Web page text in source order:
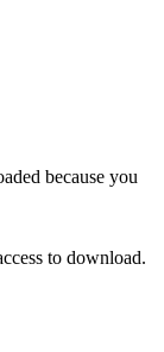
because you
to download.